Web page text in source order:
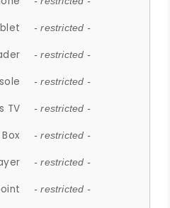
- restricted -
- restricted -
- restricted -
TV - restricted -
- restricted -
- restricted -
- restricted -